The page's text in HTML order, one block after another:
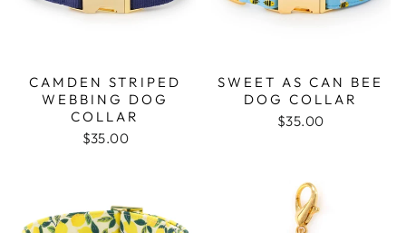
CAMDEN STRIPED
WEBBING DOG
COLLAR
$35.00
SWEET AS CAN BEE
DOG COLLAR
$35.00